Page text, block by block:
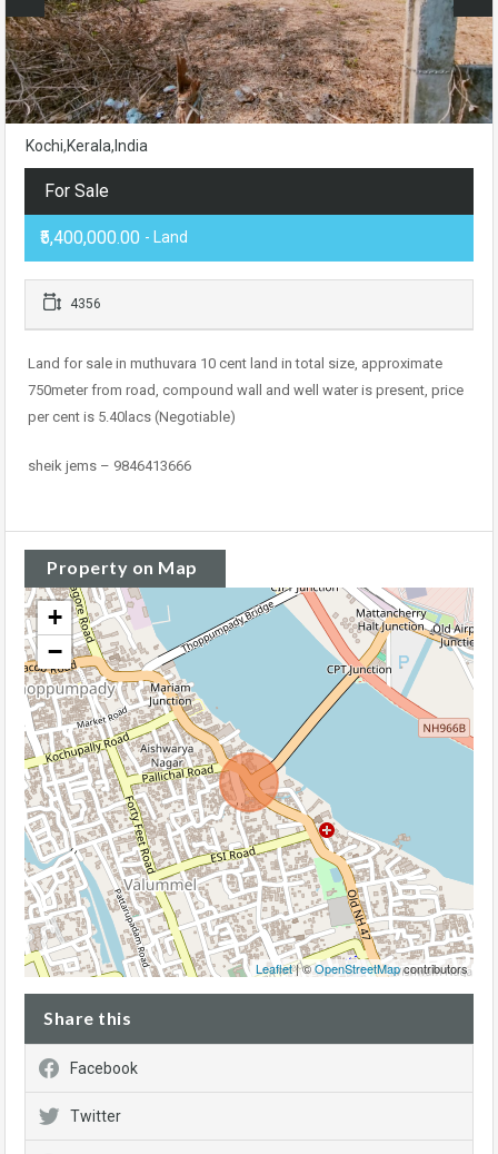
Kochi,Kerala,India
For Sale
₹5,400,000.00 - Land
4356
Land for sale in muthuvara 10 cent land in total size, approximate
750meter from road, compound wall and well water is present, price
per cent is 5.40lacs (Negotiable)
sheik jems – 9846413666
Property on Map
+
−
Leaflet| ©OpenStreetMapcontributors
Share this
Facebook
Twitter